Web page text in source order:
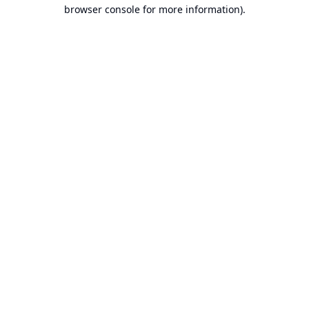
browser console for more information).